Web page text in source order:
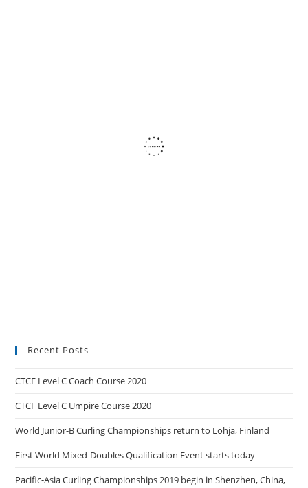
Recent Posts
CTCF Level C Coach Course 2020
CTCF Level C Umpire Course 2020
World Junior-B Curling Championships return to Lohja, Finland
First World Mixed-Doubles Qualification Event starts today
Pacific-Asia Curling Championships 2019 begin in Shenzhen, China,